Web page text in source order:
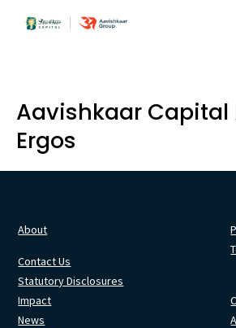
Aavishkaar Capital
Ergos
About
Contact Us
Statutory Disclosures
Impact
News